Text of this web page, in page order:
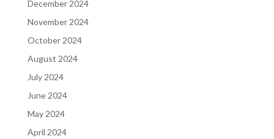
December 2024
November 2024
October 2024
August 2024
July 2024
June 2024
May 2024
April 2024